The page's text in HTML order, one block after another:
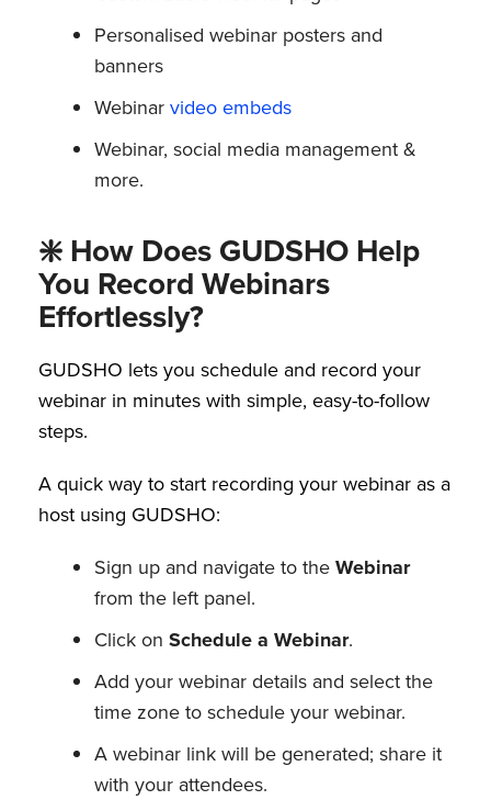
Personalised webinar posters and
banners
Webinar video embeds
Webinar, social media management &
more.
❇️ How Does GUDSHO Help
You Record Webinars
Effortlessly?
GUDSHO lets you schedule and record your
webinar in minutes with simple, easy-to-follow
steps.
A quick way to start recording your webinar as a
host using GUDSHO:
Sign up and navigate to the Webinar
from the left panel.
Click on Schedule a Webinar.
Add your webinar details and select the
time zone to schedule your webinar.
A webinar link will be generated; share it
with your attendees.